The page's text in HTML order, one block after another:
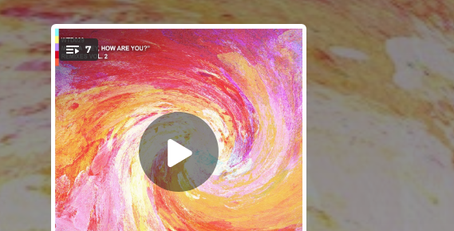
You're all set!
7